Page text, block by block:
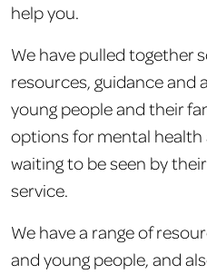
help you.
We have pulled together
resources, guidance and
young people and their
options for mental health
waiting to be seen by
service.
We have a range of
and young people, and